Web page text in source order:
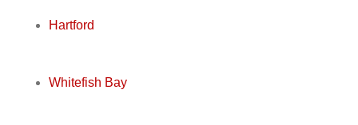
Hartford
Whitefish Bay